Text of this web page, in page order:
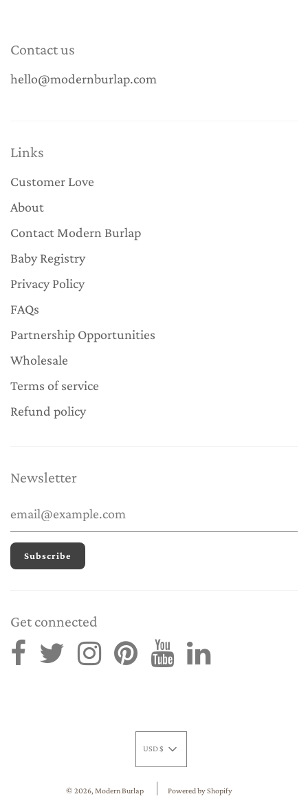
Contact us
hello@modernburlap.com
Links
Customer Love
About
Contact Modern Burlap
Baby Registry
Privacy Policy
FAQs
Partnership Opportunities
Wholesale
Terms of service
Refund policy
Newsletter
Get connected
USD $
© 2026, Modern Burlap Powered by Shopify